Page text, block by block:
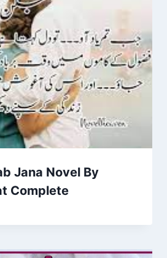
Jana Novel By
Complete